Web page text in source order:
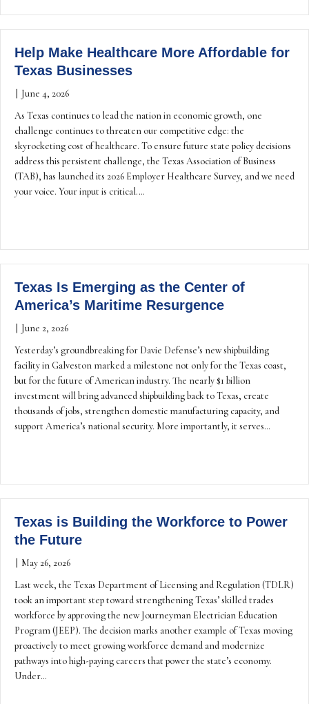
Help Make Healthcare More Affordable for
Texas Businesses
June 4, 2026
As Texas continues to lead the nation in economic growth, one
challenge continues to threaten our competitive edge: the
skyrocketing cost of healthcare. To ensure future state policy decisions
address this persistent challenge, the Texas Association of Business
(TAB), has launched its 2026 Employer Healthcare Survey, and we need
your voice. Your input is critical.…
Texas Is Emerging as the Center of
America’s Maritime Resurgence
June 2, 2026
Yesterday’s groundbreaking for Davie Defense’s new shipbuilding
facility in Galveston marked a milestone not only for the Texas coast,
but for the future of American industry. The nearly $1 billion
investment will bring advanced shipbuilding back to Texas, create
thousands of jobs, strengthen domestic manufacturing capacity, and
support America’s national security. More importantly, it serves…
Texas is Building the Workforce to Power
the Future
May 26, 2026
Last week, the Texas Department of Licensing and Regulation (TDLR)
took an important step toward strengthening Texas’ skilled trades
workforce by approving the new Journeyman Electrician Education
Program (JEEP). The decision marks another example of Texas moving
proactively to meet growing workforce demand and modernize
pathways into high-paying careers that power the state’s economy.
Under…